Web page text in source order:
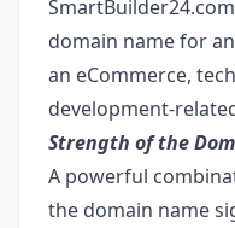
domain name for
an eCommerce,
development-
Strength of the
A powerful
the domain name